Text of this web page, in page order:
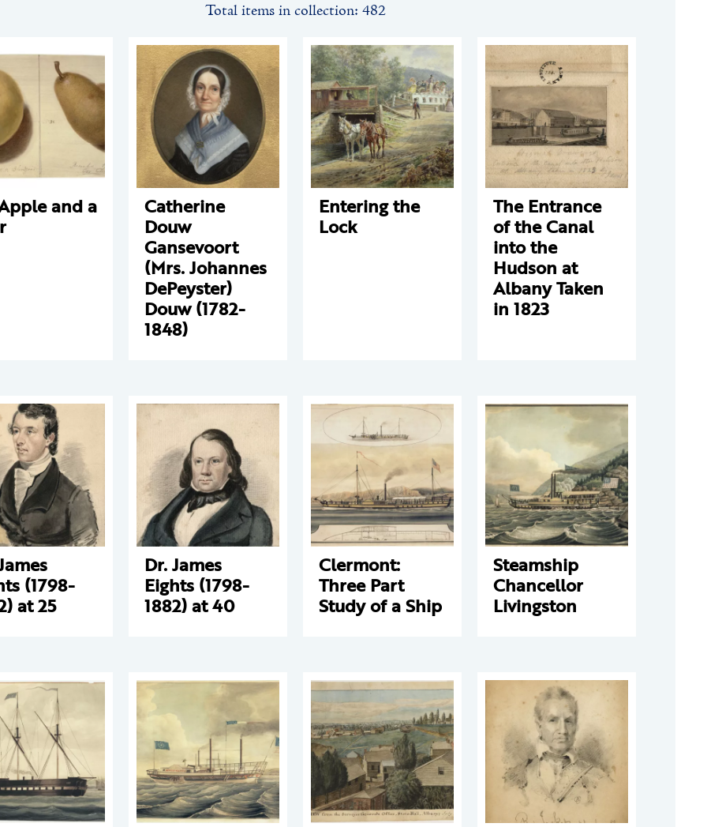
Total items in collection: 482
and a Catherine
Douw
Gansevoort
(Mrs. Johannes
DePeyster)
Douw (1782-
1848)
Entering the
Lock
The Entrance
of the Canal
into the
Hudson at
Albany Taken
in 1823
(1798-
at 25
Dr. James
Eights (1798-
1882) at 40
Clermont:
Three Part
Study of a Ship
Steamship
Chancellor
Livingston